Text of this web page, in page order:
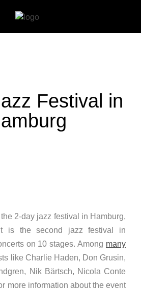
Festival in
2-day jazz festival in Hamburg,
is the second jazz festival in
on 10 stages. Among many
like Charlie Haden, Don Grusin,
Nik Bärtsch, Nicola Conte
more information about the event